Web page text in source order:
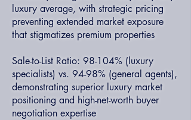
luxury average, with strategic pricing
preventing extended market exposure
that stigmatizes premium properties
Sale-to-List Ratio: 98-104% (luxury
specialists) vs. 94-98% (general agents),
demonstrating superior luxury market
positioning and high-net-worth buyer
negotiation expertise